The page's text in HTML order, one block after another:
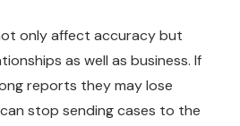
only affect accuracy but
as well as business. If
reports they may lose
stop sending cases to the